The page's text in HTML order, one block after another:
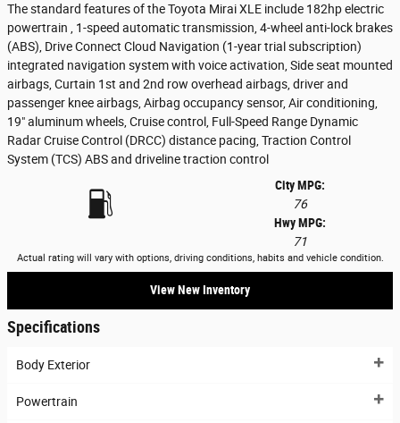
The standard features of the Toyota Mirai XLE include 182hp electric
powertrain , 1-speed automatic transmission, 4-wheel anti-lock brakes
(ABS), Drive Connect Cloud Navigation (1-year trial subscription)
integrated navigation system with voice activation, Side seat mounted
airbags, Curtain 1st and 2nd row overhead airbags, driver and
passenger knee airbags, Airbag occupancy sensor, Air conditioning,
19" aluminum wheels, Cruise control, Full-Speed Range Dynamic
Radar Cruise Control (DRCC) distance pacing, Traction Control
System (TCS) ABS and driveline traction control
City MPG:
76
Hwy MPG:
71
Actual rating will vary with options, driving conditions, habits and vehicle condition.
View New Inventory
Specifications
Body Exterior
Powertrain